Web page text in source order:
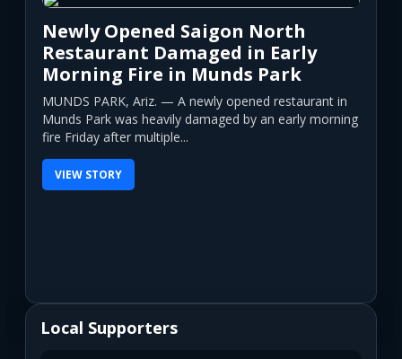
Newly Opened Saigon North
Restaurant Damaged in Early
Morning Fire in Munds Park
MUNDS PARK, Ariz. — A newly opened restaurant in
Munds Park was heavily damaged by an early morning
fire Friday after multiple...
VIEW STORY
Local Supporters